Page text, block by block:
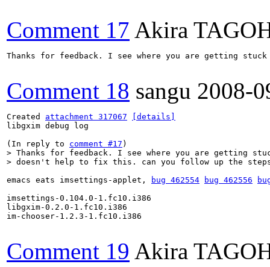
Comment 17 Akira
Thanks for feedback. I see where you are getting
Comment 18 sangu 2008-
Created attachment 317067
[details]
libgxim debug log
(In reply to comment #17
> Thanks for feedback. I see where you are getting
> doesn't help to fix this. can you follow up the
emacs eats imsettings-applet,
bug 462554 bug 462556
imsettings-0.104.0-1.fc10.i386
libgxim-0.2.0-1.fc10.i386
im-chooser-1.2.3-1.fc10.i386
Comment 19 Akira